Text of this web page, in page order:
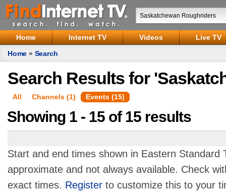
Home Internet TV Videos
Live TV
Home » Search
Search Results for
All Channels (1) Events (15)
Showing 1 - 15 of 15 results
Start and end times shown in Eastern Standard
approximate and not always available. Check
exact times. Register to customize this to your